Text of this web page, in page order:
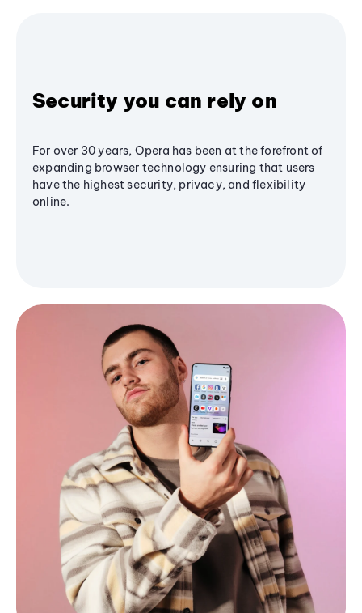
Security you can rely on
For over 30 years, Opera has been at the forefront of
expanding browser technology ensuring that users
have the highest security, privacy, and flexibility
online.